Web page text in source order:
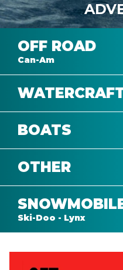
OFF ROAD
Can-Am
VIEW
BOATS
OTHER
Ski-Doo - Lynx